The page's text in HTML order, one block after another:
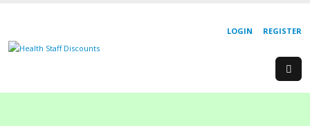
REGISTER
LOGIN